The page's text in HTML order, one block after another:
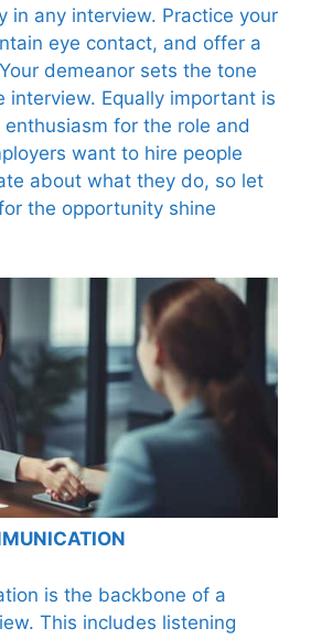
in any interview. Practice your
eye contact, and offer a
demeanor sets the tone
interview. Equally important is
for the role and
want to hire people
about what they do, so let
the opportunity shine
is the backbone of a
This includes listening